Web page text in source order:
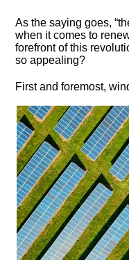
As the saying goes,
when it comes to
forefront of this
so appealing?
First and foremost,